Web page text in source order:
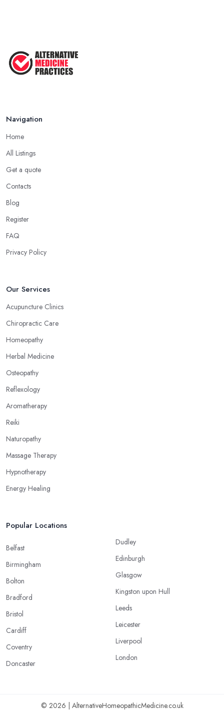
Navigation
Home
All Listings
Get a quote
Contacts
Blog
Register
FAQ
Privacy Policy
Our Services
Acupuncture Clinics
Chiropractic Care
Homeopathy
Herbal Medicine
Osteopathy
Reflexology
Aromatherapy
Reiki
Naturopathy
Massage Therapy
Hypnotherapy
Energy Healing
Popular Locations
Belfast
Birmingham
Bolton
Bradford
Bristol
Cardiff
Coventry
Doncaster
Dudley
Edinburgh
Glasgow
Kingston upon Hull
Leeds
Leicester
Liverpool
London
© 2026 | AlternativeHomeopathicMedicine.co.uk